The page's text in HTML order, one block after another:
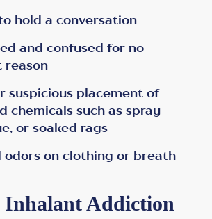
hold a conversation
and confused for no
reason
suspicious placement of
chemicals such as spray
or soaked rags
odors on clothing or breath
Inhalant Addiction